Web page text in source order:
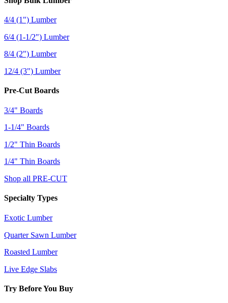
4/4 (1") Lumber
6/4 (1-1/2") Lumber
8/4 (2") Lumber
12/4 (3") Lumber
Pre-Cut Boards
3/4" Boards
1-1/4" Boards
1/2" Thin Boards
1/4" Thin Boards
Shop all PRE-CUT
Specialty Types
Exotic Lumber
Quarter Sawn Lumber
Roasted Lumber
Live Edge Slabs
Try Before You Buy